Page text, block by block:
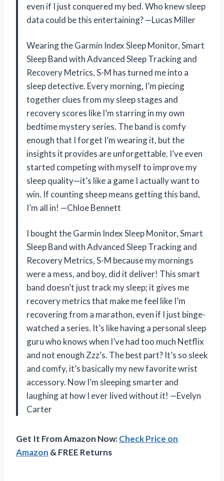
even if I just conquered my bed. Who knew sleep
data could be this entertaining? —Lucas Miller
Wearing the Garmin Index Sleep Monitor, Smart
Sleep Band with Advanced Sleep Tracking and
Recovery Metrics, S-M has turned me into a
sleep detective. Every morning, I’m piecing
together clues from my sleep stages and
recovery scores like I’m starring in my own
bedtime mystery series. The band is comfy
enough that I forget I’m wearing it, but the
insights it provides are unforgettable. I’ve even
started competing with myself to improve my
sleep quality—it’s like a game I actually want to
win. If counting sheep means getting this band,
I’m all in! —Chloe Bennett
I bought the Garmin Index Sleep Monitor, Smart
Sleep Band with Advanced Sleep Tracking and
Recovery Metrics, S-M because my mornings
were a mess, and boy, did it deliver! This smart
band doesn’t just track my sleep; it gives me
recovery metrics that make me feel like I’m
recovering from a marathon, even if I just binge-
watched a series. It’s like having a personal sleep
guru who knows when I’ve had too much Netflix
and not enough Zzz’s. The best part? It’s so sleek
and comfy, it’s basically my new favorite wrist
accessory. Now I’m sleeping smarter and
laughing at how I ever lived without it! —Evelyn
Carter
Get It From Amazon Now:Check Price on
Amazon & FREE Returns